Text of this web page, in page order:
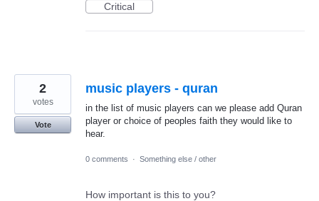
Critical
music players - quran
in the list of music players can we please add Quran
player or choice of peoples faith they would like to
hear.
2
votes
Vote
0 comments · Something else / other
How important is this to you?